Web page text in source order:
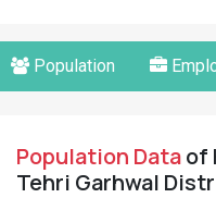
Population
Population Dataof
Tehri Garhwal